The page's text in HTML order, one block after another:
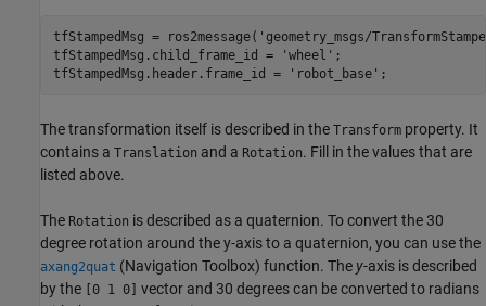
tfStampedMsg = ros2message( 'geometry_msgs/
tfStampedMsg.child_frame_id =
'wheel' ;
tfStampedMsg.header.frame_id =
'robot_base' ;
The transformation itself is described in the Transform property. It
contains a Translation and a Rotation. Fill in the values that are
listed above.
The Rotation is described as a quaternion. To convert the 30
degree rotation around the y-axis to a quaternion, you can use the
axang2quat (Navigation Toolbox) function. The y-axis is described
by the
[0 1 0]
vector and 30 degrees can be converted to radians